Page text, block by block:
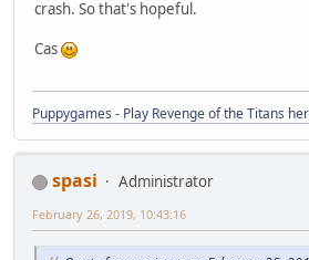
crash. So that's hopeful.
Cas
Puppygames - Play Revenge of the Titans
spasi
Administrator
February 26, 2019, 10:43:16